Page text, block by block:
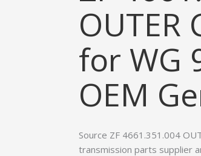
OUTER
for WG
OEM
Source ZF 4661.351.004
transmission parts supplier